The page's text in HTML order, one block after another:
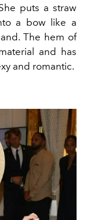
puts a straw
a bow like a
The hem of
and has
and romantic.